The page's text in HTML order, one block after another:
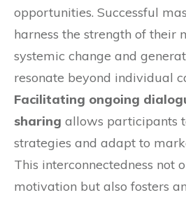
opportunities. Successful
harness the strength of their
systemic change and
resonate beyond individual
Facilitating ongoing
sharing allows participants
strategies and adapt to
This interconnectedness not
motivation but also fosters